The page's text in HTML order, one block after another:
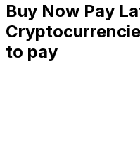
Buy Now Pay
to pay